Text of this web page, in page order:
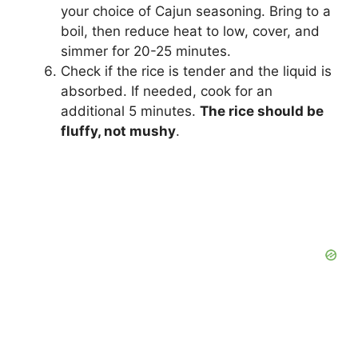
your choice of Cajun seasoning. Bring to a
boil, then reduce heat to low, cover, and
simmer for 20-25 minutes.
Check if the rice is tender and the liquid is
absorbed. If needed, cook for an
additional 5 minutes. The rice should be
fluffy, not mushy.